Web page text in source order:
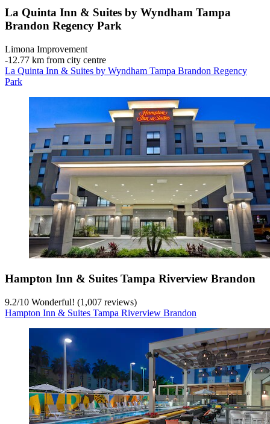
La Quinta Inn & Suites by Wyndham Tampa
Brandon Regency Park
Limona Improvement
‐12.77 km from city centre
La Quinta Inn & Suites by Wyndham Tampa Brandon Regency
Park
Hampton Inn & Suites Tampa Riverview Brandon
9.2/10 Wonderful! (1,007 reviews)
Hampton Inn & Suites Tampa Riverview Brandon